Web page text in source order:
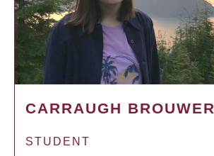
CARRAUGH BROUWER
STUDENT